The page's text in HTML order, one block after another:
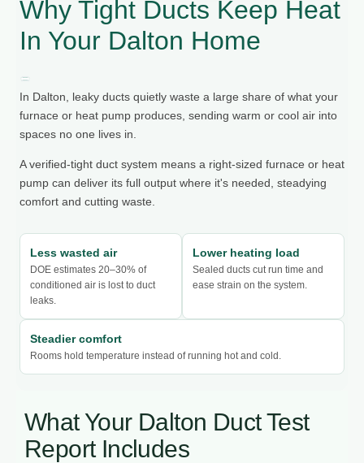
Why Tight Ducts Keep Heat
In Your Dalton Home
In Dalton, leaky ducts quietly waste a large share of what your
furnace or heat pump produces, sending warm or cool air into
spaces no one lives in.
A verified-tight duct system means a right-sized furnace or heat
pump can deliver its full output where it's needed, steadying
comfort and cutting waste.
Less wasted air
DOE estimates 20–30% of
conditioned air is lost to duct
leaks.
Lower heating load
Sealed ducts cut run time and
ease strain on the system.
Steadier comfort
Rooms hold temperature instead of running hot and cold.
What Your Dalton Duct Test
Report Includes